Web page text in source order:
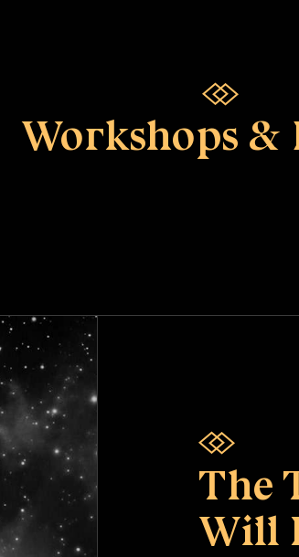
Workshops &
The
Will